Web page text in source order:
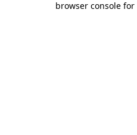
browser console